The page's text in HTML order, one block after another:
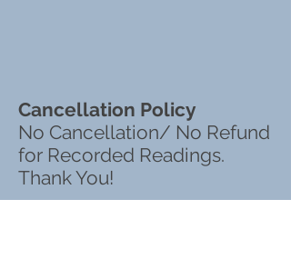
Cancellation Policy
No Cancellation/ No Refund
for Recorded Readings.
Thank You!